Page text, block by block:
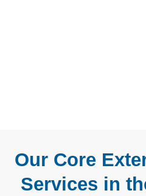
Our Core
Services in